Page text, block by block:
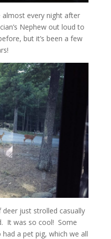
every night after
Nephew out loud to
but it’s been a few
just strolled casually
It was so cool! Some
a pet pig, which we all